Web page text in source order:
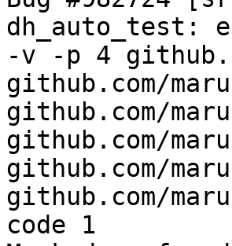
dh_auto_test:
-v -p 4
github.com/
github.com/
github.com/
github.com/
github.com/
code 1